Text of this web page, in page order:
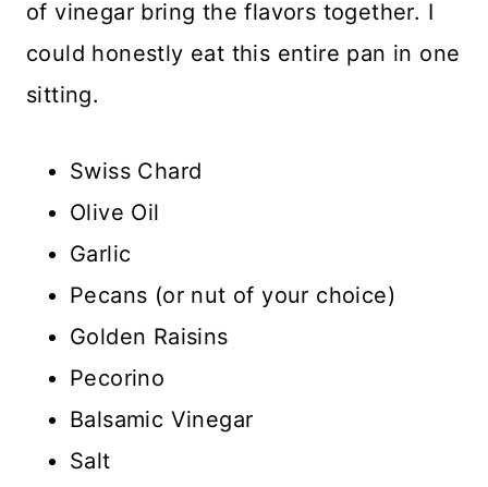
of vinegar bring the flavors together. I
could honestly eat this entire pan in one
sitting.
Swiss Chard
Olive Oil
Garlic
Pecans (or nut of your choice)
Golden Raisins
Pecorino
Balsamic Vinegar
Salt